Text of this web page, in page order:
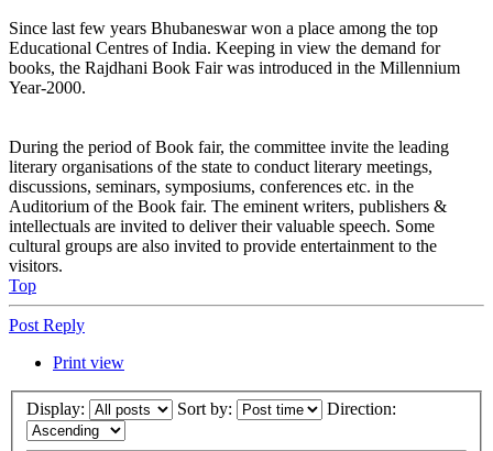
Since last few years Bhubaneswar won a place among the top
Educational Centres of India. Keeping in view the demand for
books, the Rajdhani Book Fair was introduced in the Millennium
Year-2000.
During the period of Book fair, the committee invite the leading
literary organisations of the state to conduct literary meetings,
discussions, seminars, symposiums, conferences etc. in the
Auditorium of the Book fair. The eminent writers, publishers &
intellectuals are invited to deliver their valuable speech. Some
cultural groups are also invited to provide entertainment to the
visitors.
Top
Post Reply
Print view
Display: Sort by: Direction: